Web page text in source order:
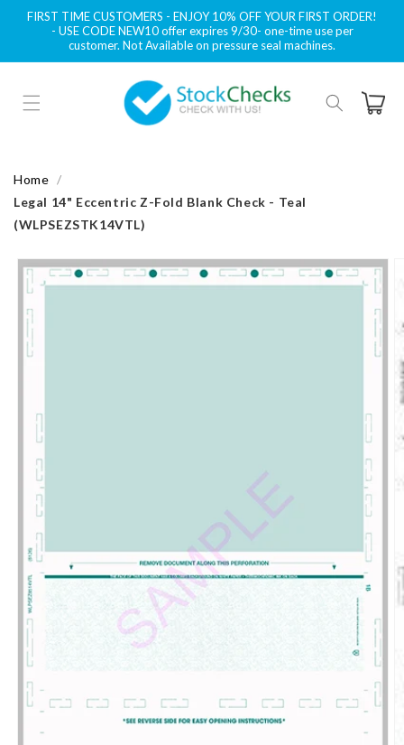
Skip to
content
FIRST TIME CUSTOMERS - ENJOY 10% OFF YOUR FIRST ORDER!
- USE CODE NEW10 offer expires 9/30- one-time use per
customer. Not Available on pressure seal machines.
Cart
Home
Legal 14" Eccentric Z-Fold Blank Check - Teal
(WLPSEZSTK14VTL)
Skip to
product
information